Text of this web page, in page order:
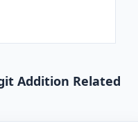
Addition Related